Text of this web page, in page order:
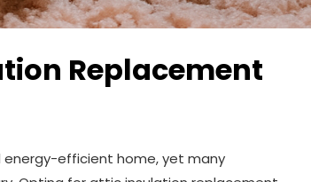
Replacement
energy-efficient home, yet many